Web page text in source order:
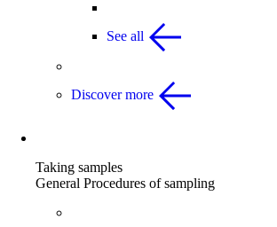
See all
Discover more
Taking samples
General Procedures of sampling